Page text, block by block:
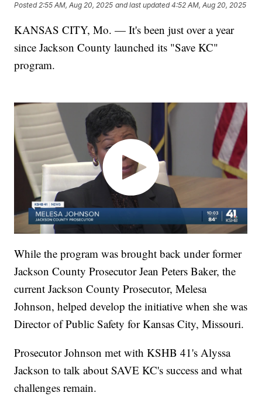
Posted2:55 AM, Aug 20, 2025 and last updated 4:52 AM, Aug 20, 2025
KANSAS CITY, Mo. — It's been just over a year
since Jackson County launched its "Save KC"
program.
While the program was brought back under former
Jackson County Prosecutor Jean Peters Baker, the
current Jackson County Prosecutor, Melesa
Johnson, helped develop the initiative when she was
Director of Public Safety for Kansas City, Missouri.
Prosecutor Johnson met with KSHB 41's Alyssa
Jackson to talk about SAVE KC's success and what
challenges remain.